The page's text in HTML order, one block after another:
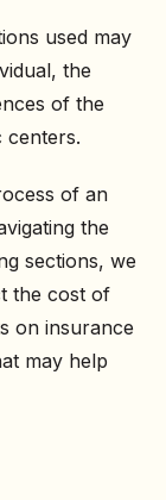
used may
the
of the
centers.
of an
the
sections, we
the cost of
on insurance
may help